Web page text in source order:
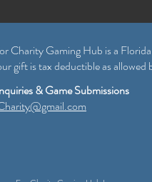
Charity Gaming Hub is a
gift is tax deductible as allowed
& Game Submissions